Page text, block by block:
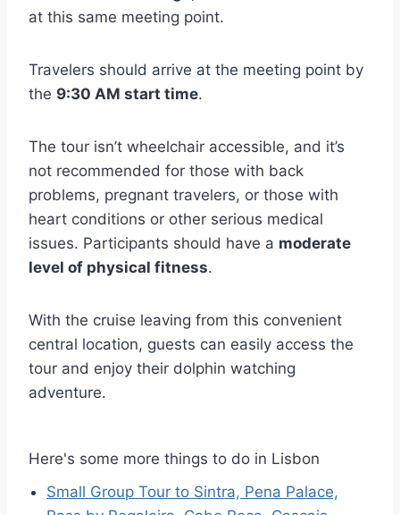
at this same meeting point.
Travelers should arrive at the meeting point by
the 9:30 AM start time.
The tour isn’t wheelchair accessible, and it’s
not recommended for those with back
problems, pregnant travelers, or those with
heart conditions or other serious medical
issues. Participants should have a moderate
level of physical fitness.
With the cruise leaving from this convenient
central location, guests can easily access the
tour and enjoy their dolphin watching
adventure.
Here's some more things to do in Lisbon
Small Group Tour to Sintra, Pena Palace,